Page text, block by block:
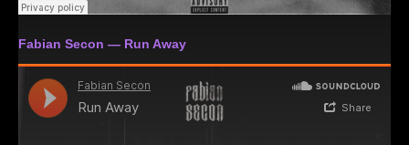
Fabian Secon — Run Away